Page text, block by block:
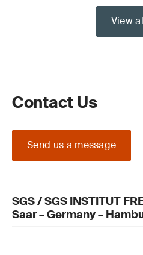
View
Contact Us
Send us a message
SGS / SGS INSTITUT
Saar – Germany –